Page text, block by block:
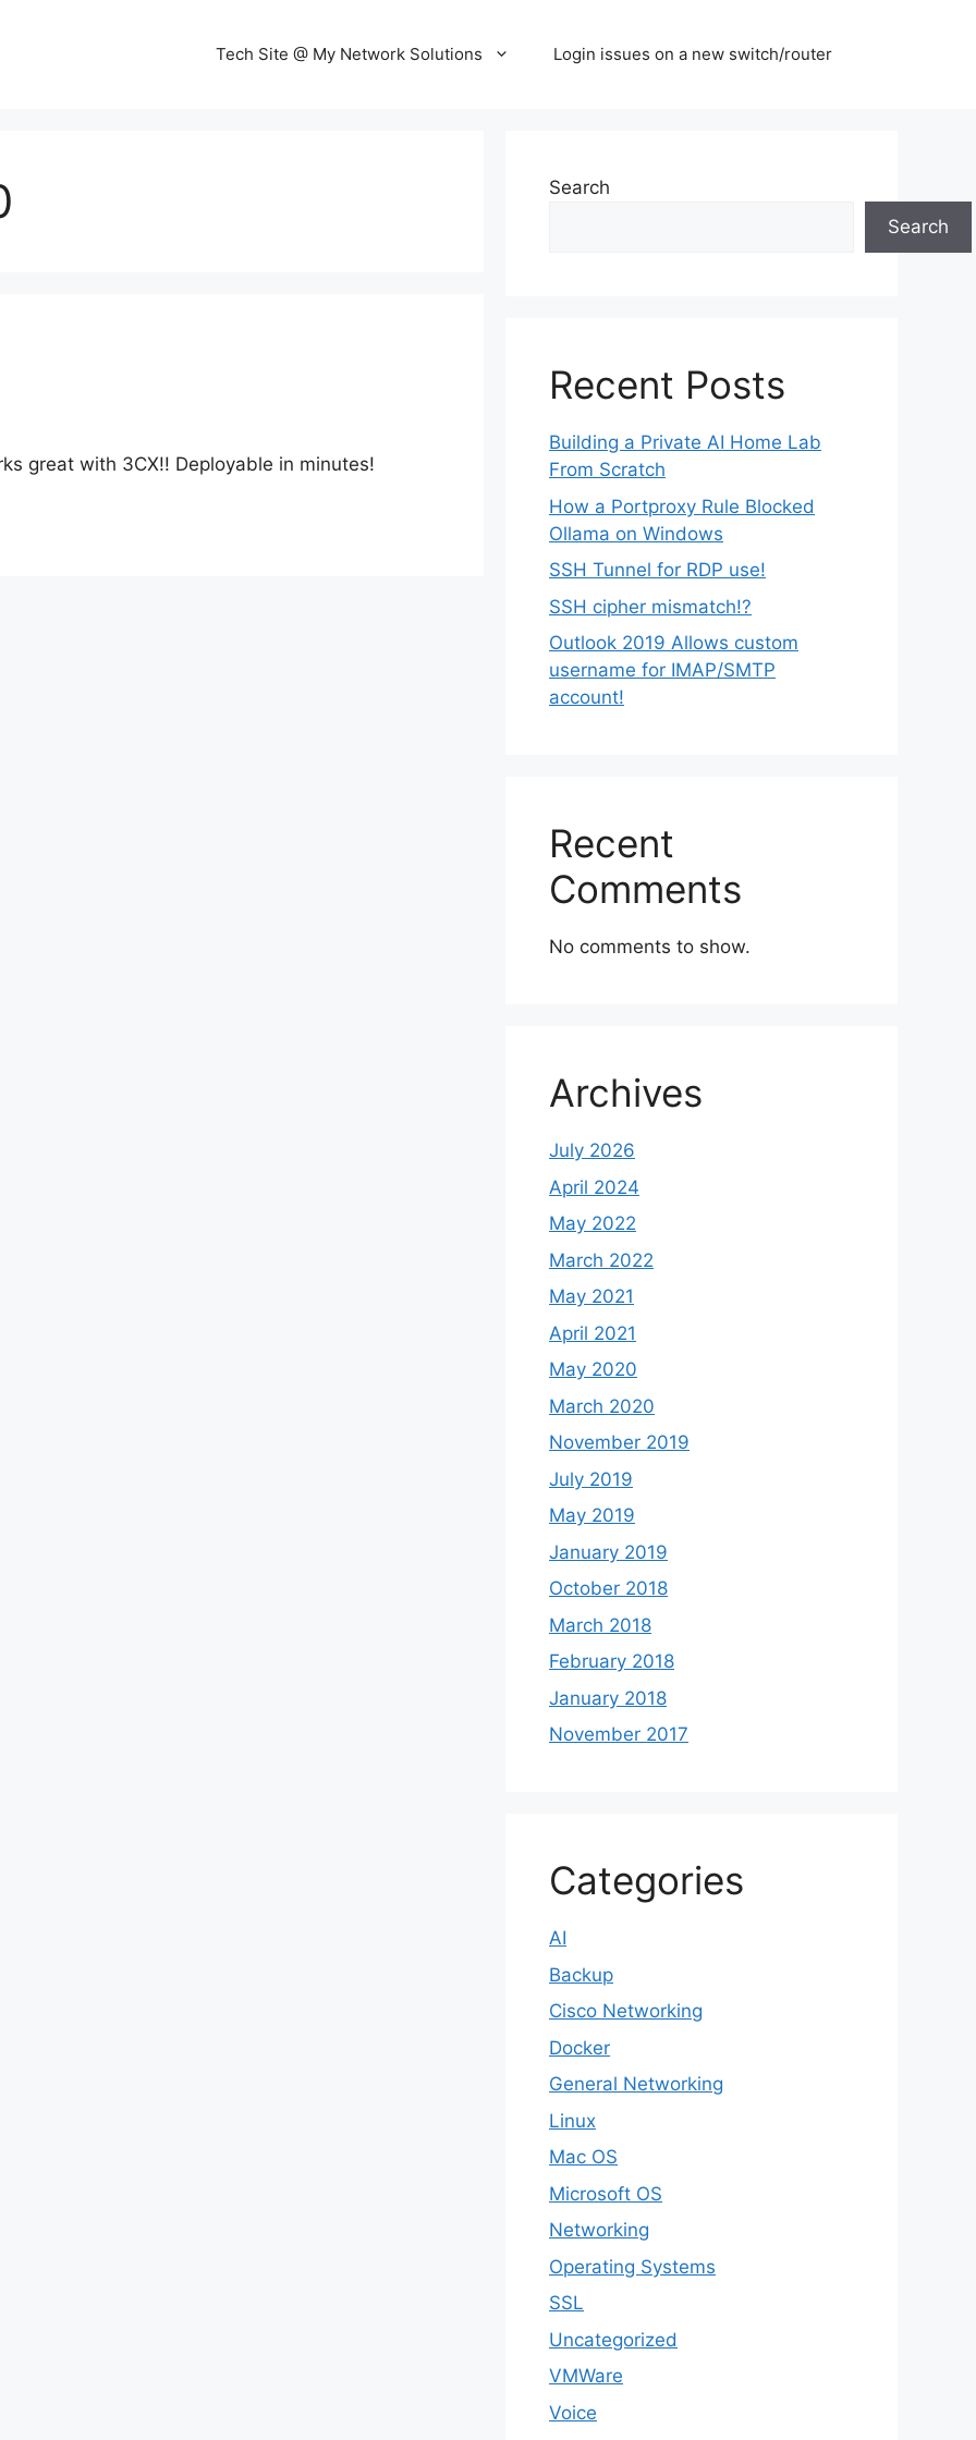
Tech Site @ My Network Solutions Login issues on a new switch/router
great with 3CX!! Deployable in minutes!
Search
Search
Recent Posts
Building a Private AI Home Lab
From Scratch
How a Portproxy Rule Blocked
Ollama on Windows
SSH Tunnel for RDP use!
SSH cipher mismatch!?
Outlook 2019 Allows custom
username for IMAP/SMTP
account!
Recent
Comments
No comments to show.
Archives
July 2026
April 2024
May 2022
March 2022
May 2021
April 2021
May 2020
March 2020
November 2019
July 2019
May 2019
January 2019
October 2018
March 2018
February 2018
January 2018
November 2017
Categories
AI
Backup
Cisco Networking
Docker
General Networking
Linux
Mac OS
Microsoft OS
Networking
Operating Systems
SSL
Uncategorized
VMWare
Voice